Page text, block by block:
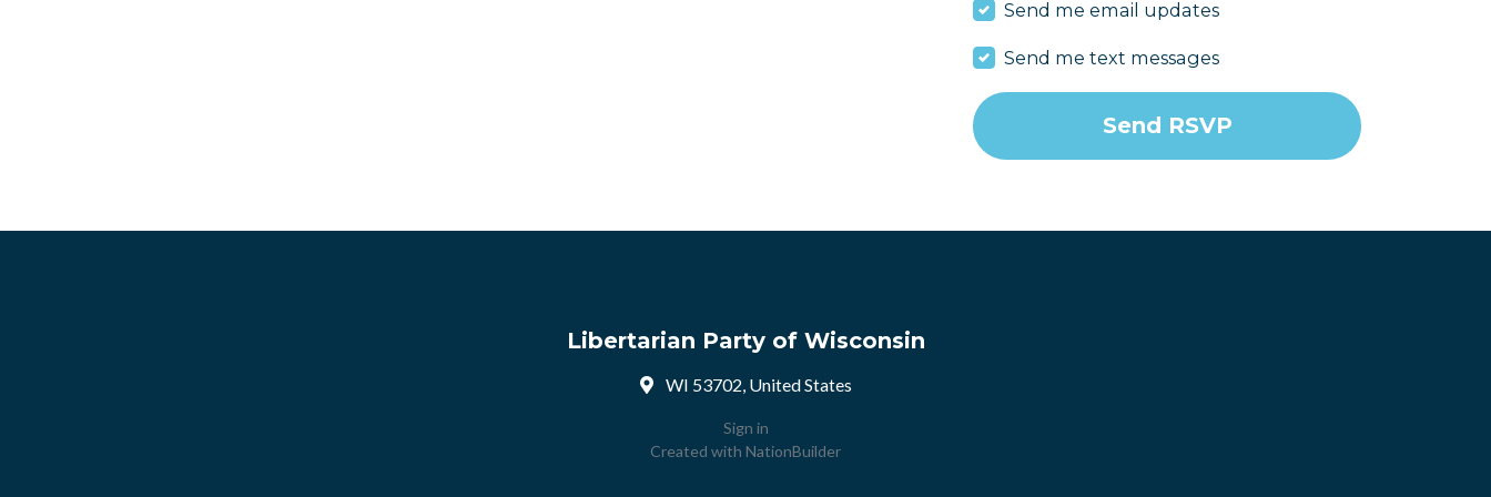
Send me email updates
Send me text messages
Libertarian Party of Wisconsin
WI 53702, United States
Sign in
Created with NationBuilder